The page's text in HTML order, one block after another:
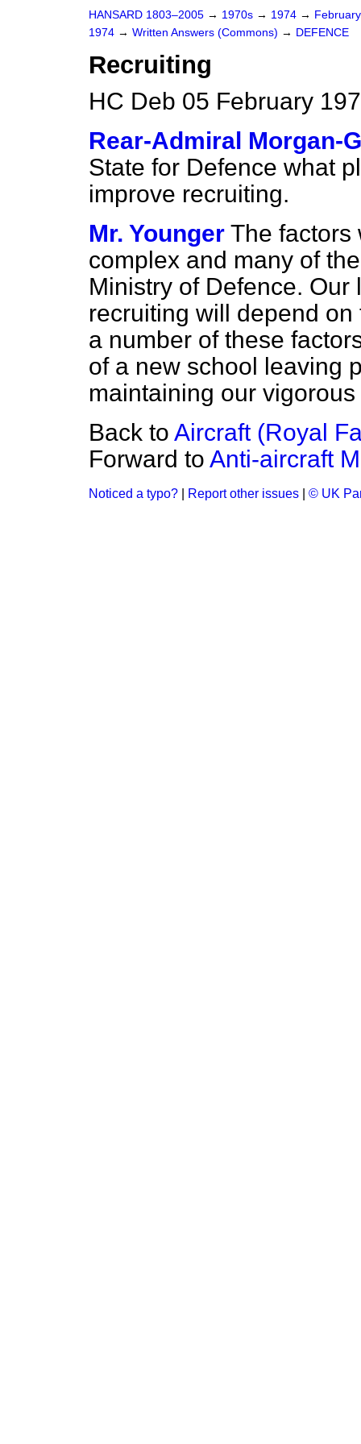
HANSARD 1803–2005 → 1970s → 1974 →
1974 → Written Answers (Commons) → DEFENCE
Recruiting
HC Deb 05 February
Rear-Admiral Morgan-
State for Defence what
improve recruiting.
Mr. Younger The factors
complex and many of
Ministry of Defence.
recruiting will depend
a number of these
of a new school leaving
maintaining our
Back to Aircraft (Royal
Forward to Anti-aircraft
Noticed a typo? Report other issues © UK